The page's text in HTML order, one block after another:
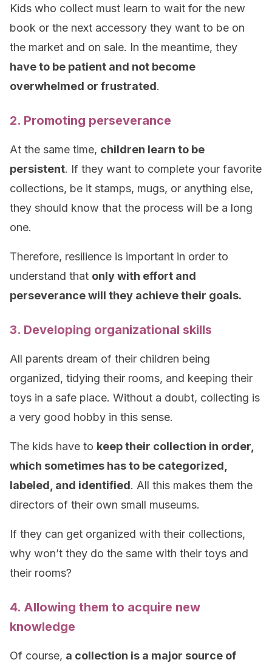
Kids who collect must learn to wait for the new
book or the next accessory they want to be on
the market and on sale. In the meantime, they
have to be patient and not become
overwhelmed or frustrated.
2. Promoting perseverance
At the same time, children learn to be
persistent. If they want to complete your favorite
collections, be it stamps, mugs, or anything else,
they should know that the process will be a long
one.
Therefore, resilience is important in order to
understand that only with effort and
perseverance will they achieve their goals.
3. Developing organizational skills
All parents dream of their children being
organized, tidying their rooms, and keeping their
toys in a safe place. Without a doubt, collecting is
a very good hobby in this sense.
The kids have to keep their collection in order,
which sometimes has to be categorized,
labeled, and identified. All this makes them the
directors of their own small museums.
If they can get organized with their collections,
why won’t they do the same with their toys and
their rooms?
4. Allowing them to acquire new
knowledge
Of course, a collection is a major source of